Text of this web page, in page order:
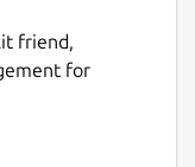
friend,
for